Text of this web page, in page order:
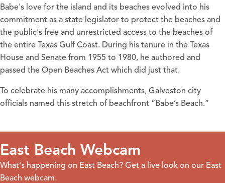
Babe's love for the island and its beaches evolved into his
commitment as a state legislator to protect the beaches and
the public's free and unrestricted access to the beaches of
the entire Texas Gulf Coast. During his tenure in the Texas
House and Senate from 1955 to 1980, he authored and
passed the Open Beaches Act which did just that.
To celebrate his many accomplishments, Galveston city
officials named this stretch of beachfront “Babe’s Beach.”
East Beach Webcam
What's happening on East Beach? Get a live look on our East
Beach webcam.